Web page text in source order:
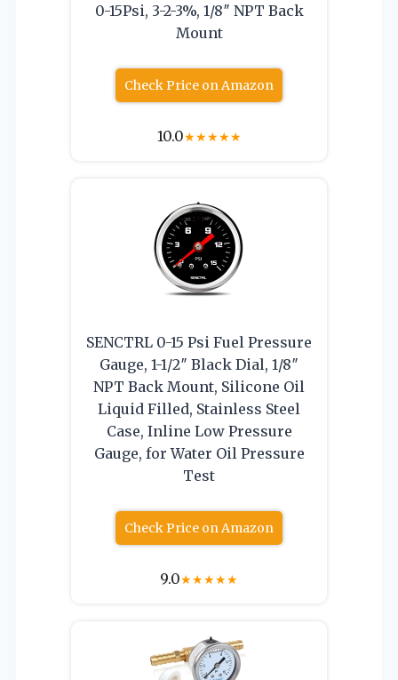
0-15Psi, 3-2-3%, 1/8″ NPT Back
Mount
Check Price on Amazon
10.0★★★★★
SENCTRL 0-15 Psi Fuel Pressure
Gauge, 1-1/2″ Black Dial, 1/8″
NPT Back Mount, Silicone Oil
Liquid Filled, Stainless Steel
Case, Inline Low Pressure
Gauge, for Water Oil Pressure
Test
Check Price on Amazon
9.0★★★★★